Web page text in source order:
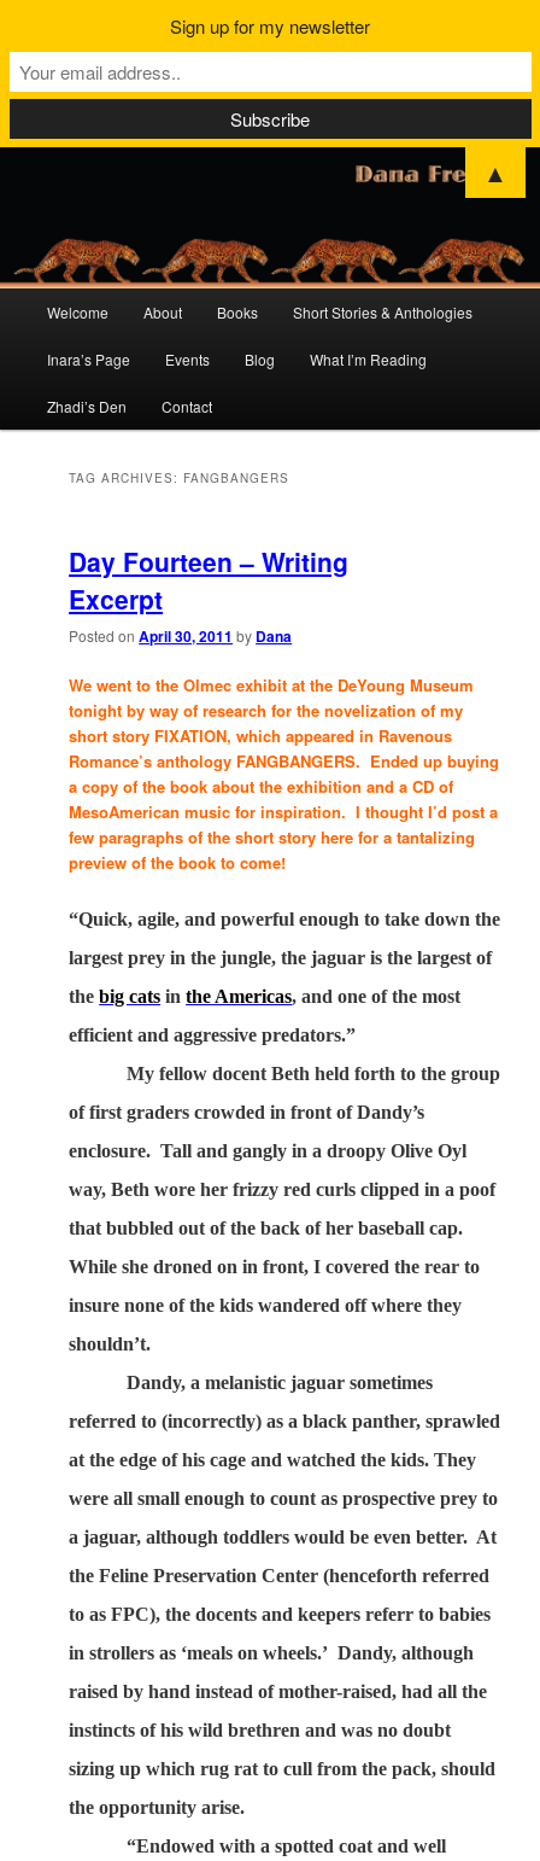
Skip
to
primary
content
Skip
to
secondary
content
Welcome About Books Short Stories & Anthologies
Inara’s Page Events Blog What I’m Reading
Zhadi’s Den Contact
TAG ARCHIVES: FANGBANGERS
Day Fourteen – Writing
Excerpt
Posted onApril 30, 2011 by Dana
We went to the Olmec exhibit at the DeYoung Museum
tonight by way of research for the novelization of my
short story FIXATION, which appeared in Ravenous
Romance’s anthology FANGBANGERS. Ended up buying
a copy of the book about the exhibition and a CD of
MesoAmerican music for inspiration. I thought I’d post a
few paragraphs of the short story here for a tantalizing
preview of the book to come!
“Quick, agile, and powerful enough to take down the
largest prey in the jungle, the jaguar is the largest of
thebig cats inthe Americas, and one of the most
efficient and aggressive predators.”
My fellow docent Beth held forth to the group
of first graders crowded in front of Dandy’s
enclosure. Tall and gangly in a droopy Olive Oyl
way, Beth wore her frizzy red curls clipped in a poof
that bubbled out of the back of her baseball cap.
While she droned on in front, I covered the rear to
insure none of the kids wandered off where they
shouldn’t.
Dandy, a melanistic jaguar sometimes
referred to (incorrectly) as a black panther, sprawled
at the edge of his cage and watched the kids. They
were all small enough to count as prospective prey to
a jaguar, although toddlers would be even better. At
the Feline Preservation Center (henceforth referred
to as FPC), the docents and keepers referr to babies
in strollers as ‘meals on wheels.’ Dandy, although
raised by hand instead of mother-raised, had all the
instincts of his wild brethren and was no doubt
sizing up which rug rat to cull from the pack, should
the opportunity arise.
“Endowed with a spotted coat and well
Sign up for my newsletter
▲